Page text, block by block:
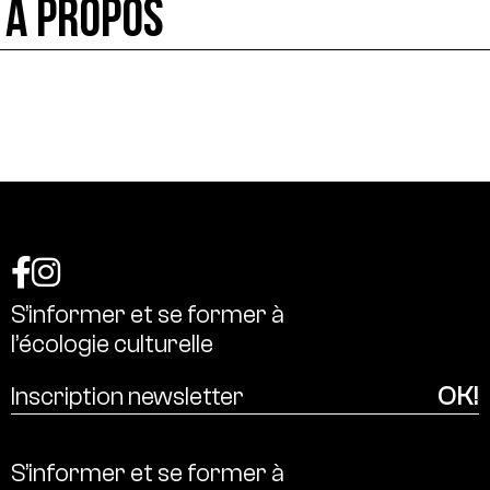
À PROPOS
S’informer et se former à
l’écologie culturelle
S’informer et se former à